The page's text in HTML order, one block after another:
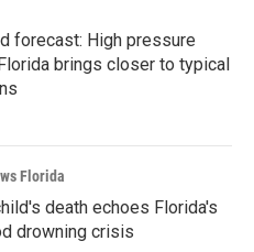
forecast: High pressure
brings closer to typical
Florida
death echoes Florida's
drowning crisis